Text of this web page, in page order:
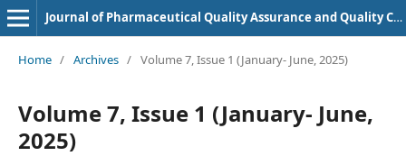
Journal of Pharmaceutical Quality Assurance and Quality Control
Home / Archives / Volume 7, Issue 1 (January- June, 2025)
Volume 7, Issue 1 (January- June,
2025)